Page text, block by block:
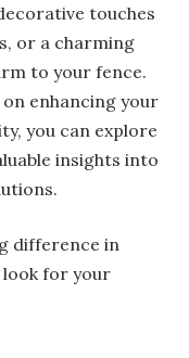
touches
or a charming
to your fence.
enhancing your
you can explore
insights into
difference in
look for your